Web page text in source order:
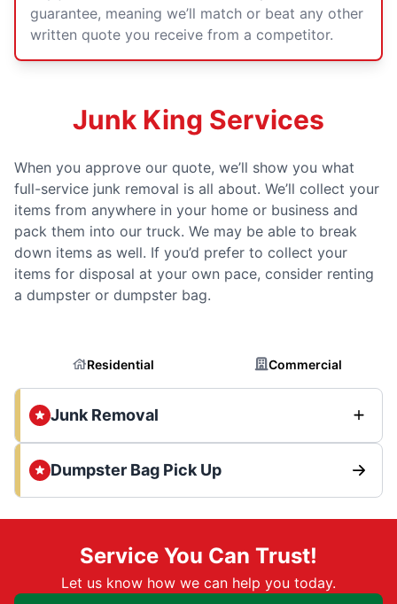
guarantee, meaning we’ll match or beat any other
written quote you receive from a competitor.
Junk King Services
When you approve our quote, we’ll show you what
full-service junk removal is all about. We’ll collect your
items from anywhere in your home or business and
pack them into our truck. We may be able to break
down items as well. If you’d prefer to collect your
items for disposal at your own pace, consider renting
a dumpster or dumpster bag.
Residential Commercial
Junk Removal
Dumpster Bag Pick Up
Service You Can Trust!
Let us know how we can help you today.